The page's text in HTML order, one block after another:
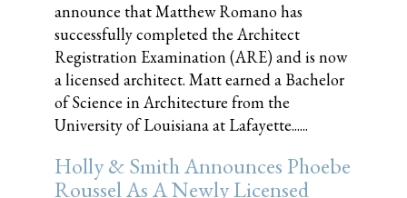
announce that Matthew Romano has
successfully completed the Architect
Registration Examination (ARE) and is now
a licensed architect. Matt earned a Bachelor
of Science in Architecture from the
University of Louisiana at Lafayette......
Holly & Smith Announces Phoebe
Roussel As A Newly Licensed